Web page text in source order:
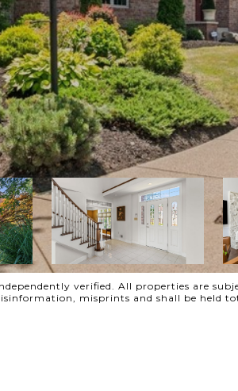
verified. All properties are
misprints and shall be held